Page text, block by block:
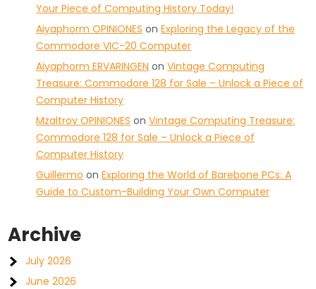
Your Piece of Computing History Today!
Aiyaphorm OPINIONES onExploring the Legacy of the
Commodore VIC-20 Computer
Aiyaphorm ERVARINGEN onVintage Computing
Treasure: Commodore 128 for Sale – Unlock a Piece of
Computer History
Mzaltrov OPINIONES onVintage Computing Treasure:
Commodore 128 for Sale – Unlock a Piece of
Computer History
Guillermo onExploring the World of Barebone PCs: A
Guide to Custom-Building Your Own Computer
Archive
July 2026
June 2026